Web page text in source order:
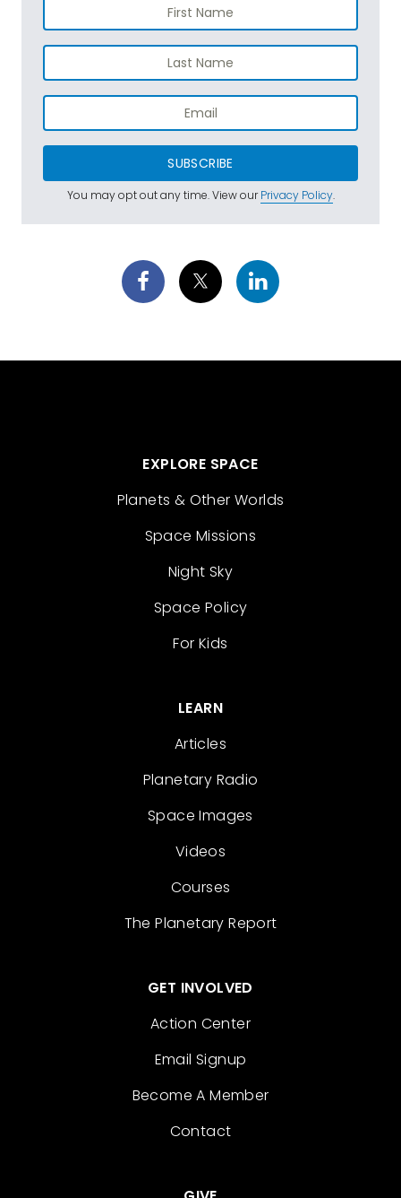
SUBSCRIBE
You may opt out any time. View ourPrivacy Policy.
EXPLORE SPACE
Planets & Other Worlds
Space Missions
Night Sky
Space Policy
For Kids
LEARN
Articles
Planetary Radio
Space Images
Videos
Courses
The Planetary Report
GET INVOLVED
Action Center
Email Signup
Become A Member
Contact